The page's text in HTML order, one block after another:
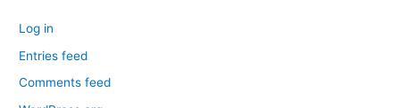
Log in
Entries feed
Comments feed